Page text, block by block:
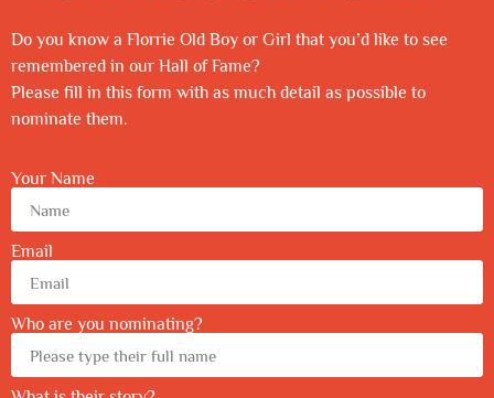
Do you know a Florrie Old Boy or Girl that you’d like to see
remembered in our Hall of Fame?
Please fill in this form with as much detail as possible to
nominate them.
Your Name
Email
Who are you nominating?